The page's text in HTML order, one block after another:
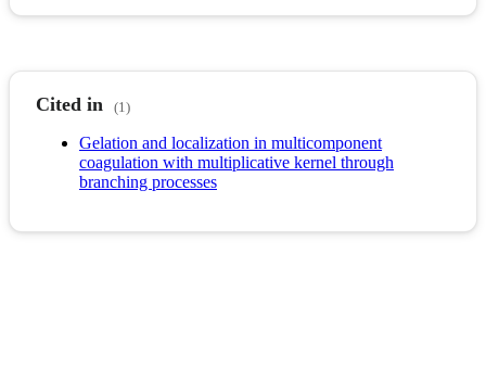
Cited in (1)
Gelation and localization in multicomponent
coagulation with multiplicative kernel through
branching processes